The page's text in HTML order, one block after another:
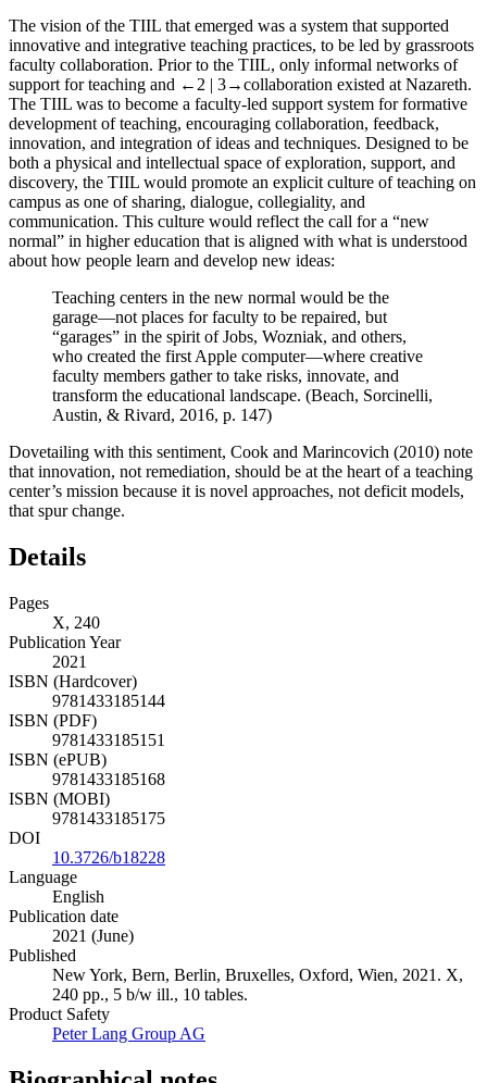
The vision of the TIIL that emerged was a system that supported
innovative and integrative teaching practices, to be led by grassroots
faculty collaboration. Prior to the TIIL, only informal networks of
support for teaching and ←2 | 3→collaboration existed at Nazareth.
The TIIL was to become a faculty-led support system for formative
development of teaching, encouraging collaboration, feedback,
innovation, and integration of ideas and techniques. Designed to be
both a physical and intellectual space of exploration, support, and
discovery, the TIIL would promote an explicit culture of teaching on
campus as one of sharing, dialogue, collegiality, and
communication. This culture would reflect the call for a “new
normal” in higher education that is aligned with what is understood
about how people learn and develop new ideas:
Teaching centers in the new normal would be the
garage—not places for faculty to be repaired, but
“garages” in the spirit of Jobs, Wozniak, and others,
who created the first Apple computer—where creative
faculty members gather to take risks, innovate, and
transform the educational landscape. (Beach, Sorcinelli,
Austin, & Rivard, 2016, p. 147)
Dovetailing with this sentiment, Cook and Marincovich (2010) note
that innovation, not remediation, should be at the heart of a teaching
center’s mission because it is novel approaches, not deficit models,
that spur change.
Details
Pages
X, 240
Publication Year
2021
ISBN (Hardcover)
9781433185144
ISBN (PDF)
9781433185151
ISBN (ePUB)
9781433185168
ISBN (MOBI)
9781433185175
DOI
10.3726/b18228
Language
English
Publication date
2021 (June)
Published
New York, Bern, Berlin, Bruxelles, Oxford, Wien, 2021. X,
240 pp., 5 b/w ill., 10 tables.
Product Safety
Peter Lang Group AG